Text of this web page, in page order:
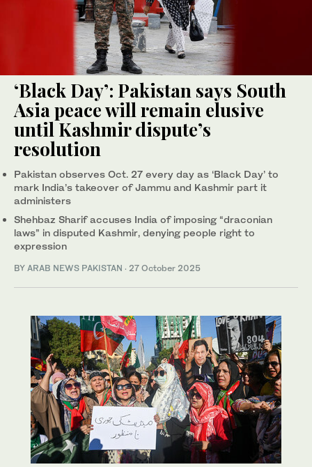
‘Black Day’: Pakistan says South
Asia peace will remain elusive
until Kashmir dispute’s
resolution
Pakistan observes Oct. 27 every day as ‘Black Day’ to
mark India’s takeover of Jammu and Kashmir part it
administers
Shehbaz Sharif accuses India of imposing “draconian
laws” in disputed Kashmir, denying people right to
expression
BY ARAB NEWS PAKISTAN · 27 October 2025